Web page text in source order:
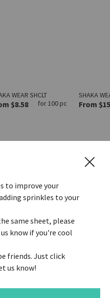
WEAR SHCLT
$8.58 for 100 pc
SHAKA
From
SLEEVES
to improve your
sprinkles to your
same sheet, please
know if you're cool
friends. Just click
us know!